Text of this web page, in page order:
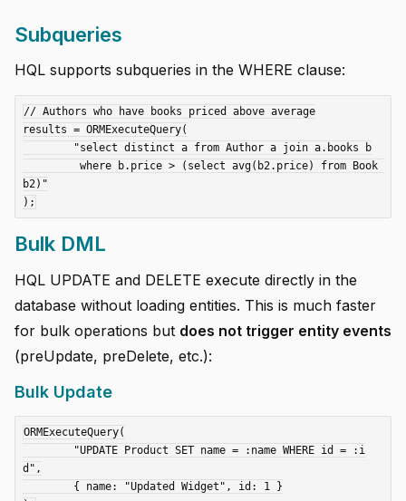
Subqueries
HQL supports subqueries in the WHERE clause:
// Authors who have books priced above average
results = ORMExecuteQuery(
b2)"
Bulk DML
HQL UPDATE and DELETE execute directly in the
database without loading entities. This is much faster
for bulk operations but does not trigger entity events
(preUpdate, preDelete, etc.):
Bulk Update
ORMExecuteQuery(
d",